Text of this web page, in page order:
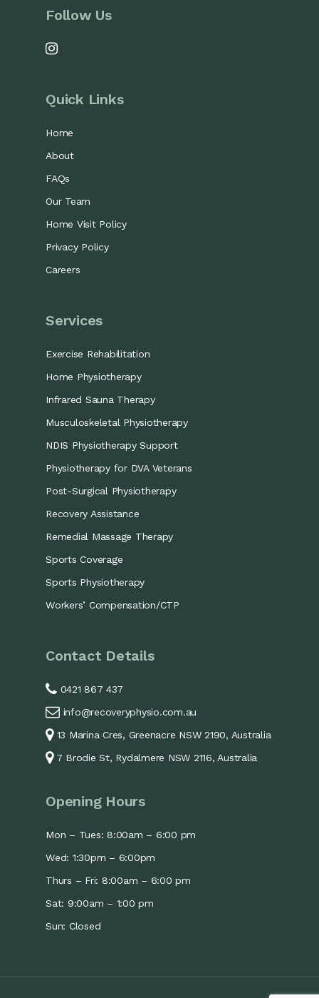
Follow Us
Quick Links
Home
About
FAQs
Our Team
Home Visit Policy
Privacy Policy
Careers
Services
Exercise Rehabilitation
Home Physiotherapy
Infrared Sauna Therapy
Musculoskeletal Physiotherapy
NDIS Physiotherapy Support
Physiotherapy for DVA Veterans
Post-Surgical Physiotherapy
Recovery Assistance
Remedial Massage Therapy
Sports Coverage
Sports Physiotherapy
Workers’ Compensation/CTP
Contact Details
0421 867 437
info@recoveryphysio.com.au
13 Marina Cres, Greenacre NSW 2190, Australia
7 Brodie St, Rydalmere NSW 2116, Australia
Opening Hours
Mon – Tues: 8:00am – 6:00 pm
Wed: 1:30pm – 6:00pm
Thurs – Fri: 8:00am – 6:00 pm
Sat: 9:00am – 1:00 pm
Sun: Closed